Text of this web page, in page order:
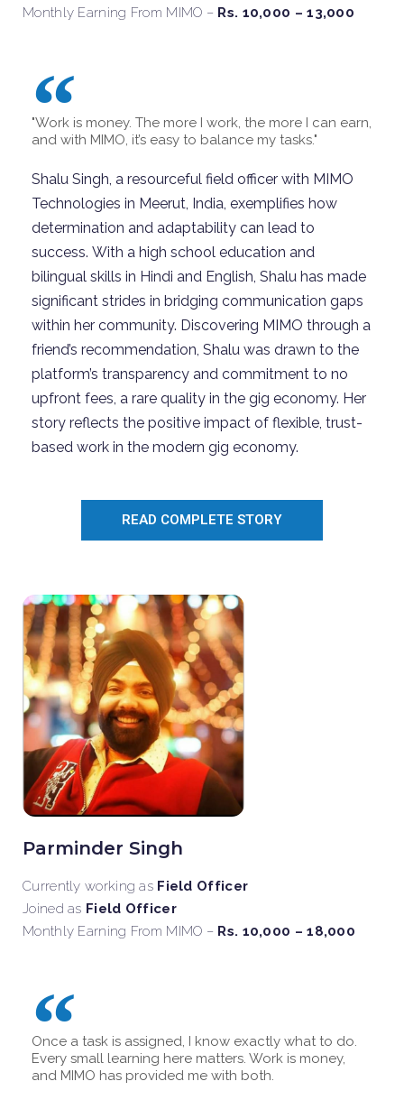
Monthly Earning From MIMO – Rs. 10,000 – 13,000
"Work is money. The more I work, the more I can earn,
and with MIMO, it’s easy to balance my tasks."
Shalu Singh, a resourceful field officer with MIMO
Technologies in Meerut, India, exemplifies how
determination and adaptability can lead to
success. With a high school education and
bilingual skills in Hindi and English, Shalu has made
significant strides in bridging communication gaps
within her community. Discovering MIMO through a
friend’s recommendation, Shalu was drawn to the
platform’s transparency and commitment to no
upfront fees, a rare quality in the gig economy. Her
story reflects the positive impact of flexible, trust-
based work in the modern gig economy.
READ COMPLETE STORY
Parminder Singh
Currently working as Field Officer
Joined as Field Officer
Monthly Earning From MIMO – Rs. 10,000 – 18,000
Once a task is assigned, I know exactly what to do.
Every small learning here matters. Work is money,
and MIMO has provided me with both.